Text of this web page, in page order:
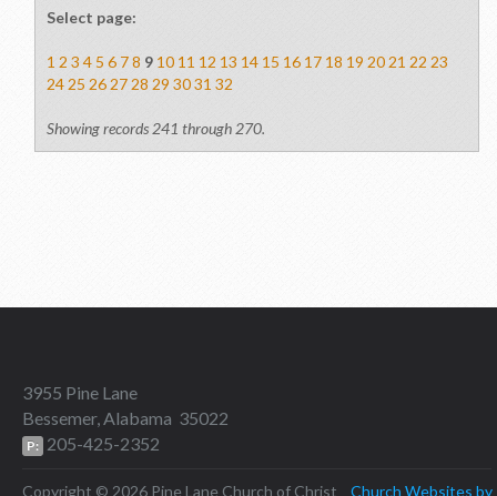
Select page:
1 2 3 4 5 6 7 8 9 10 11 12 13 14 15 16 17 18 19 20 21 22 23
24 25 26 27 28 29 30 31 32
Showing records 241 through 270.
3955 Pine Lane
Bessemer, Alabama 35022
P: 205-425-2352
Copyright © 2026 Pine Lane Church of Christ Church Websites by